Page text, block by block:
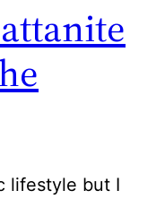
lifestyle but I